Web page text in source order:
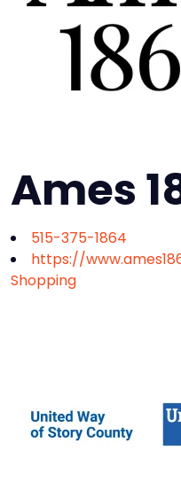
Ames
515-375-1864
https://
Shopping